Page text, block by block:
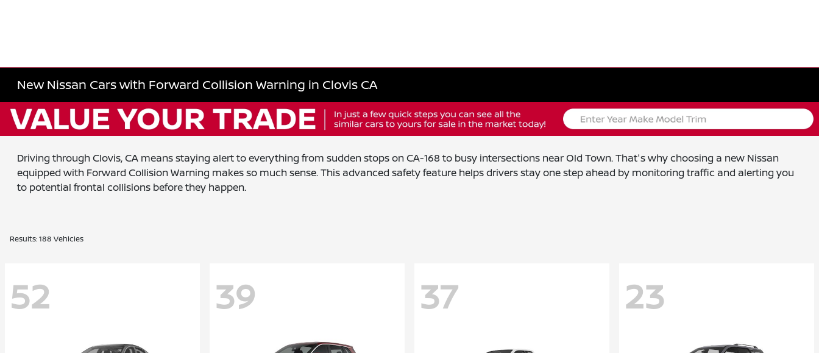
New Nissan Cars with Forward Collision Warning in Clovis CA
Driving through Clovis, CA means staying alert to everything from sudden stops on CA-168 to busy intersections near Old Town. That's why choosing a new Nissan
equipped with Forward Collision Warning makes so much sense. This advanced safety feature helps drivers stay one step ahead by monitoring traffic and alerting you
to potential frontal collisions before they happen.
Results: 188 Vehicles
52 39 37 23